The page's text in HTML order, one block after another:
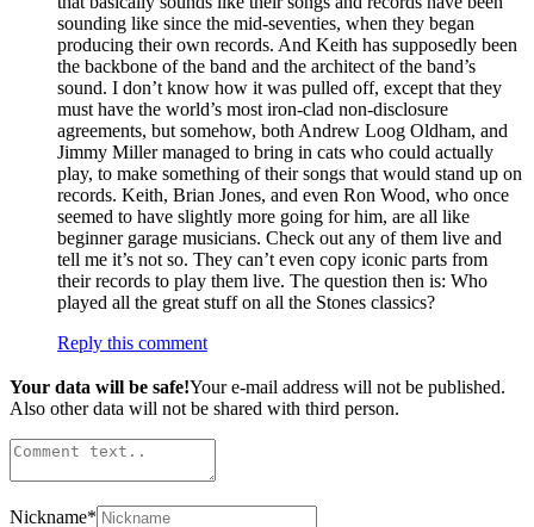
sounding like since the mid-seventies, when they began
producing their own records. And Keith has supposedly been
the backbone of the band and the architect of the band’s
sound. I don’t know how it was pulled off, except that they
must have the world’s most iron-clad non-disclosure
agreements, but somehow, both Andrew Loog Oldham, and
Jimmy Miller managed to bring in cats who could actually
play, to make something of their songs that would stand up on
records. Keith, Brian Jones, and even Ron Wood, who once
seemed to have slightly more going for him, are all like
beginner garage musicians. Check out any of them live and
tell me it’s not so. They can’t even copy iconic parts from
their records to play them live. The question then is: Who
played all the great stuff on all the Stones classics?
Reply this comment
Your data will be safe!Your e-mail address will not be published.
Also other data will not be shared with third person.
Nickname*